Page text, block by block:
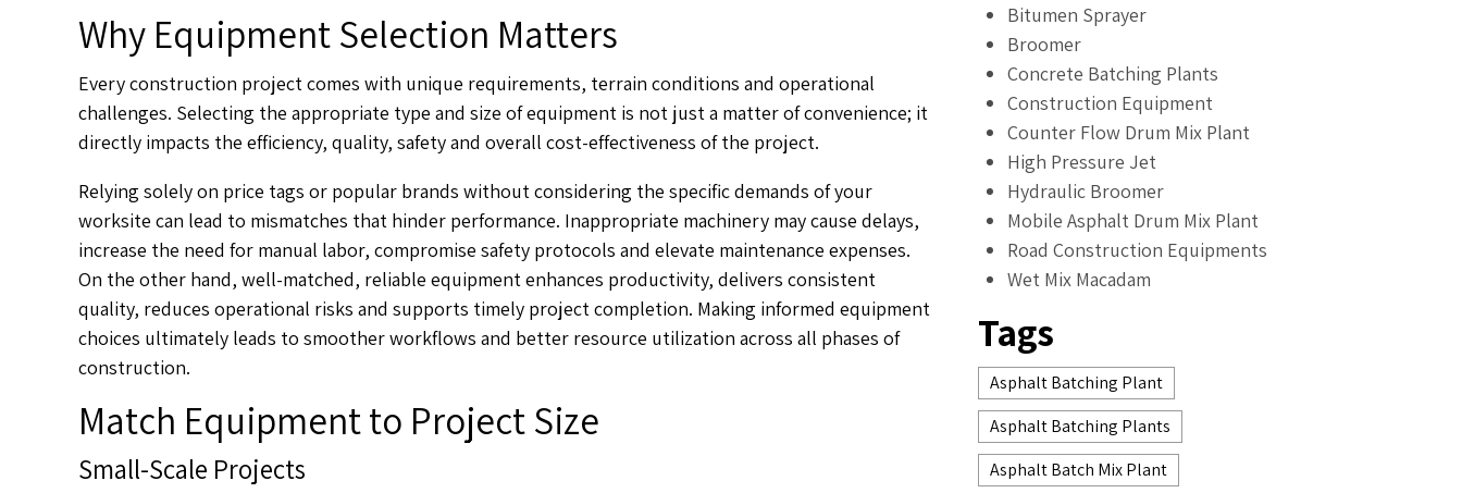
Why Equipment Selection Matters
Every construction project comes with unique requirements, terrain conditions and operational
challenges. Selecting the appropriate type and size of equipment is not just a matter of convenience; it
directly impacts the efficiency, quality, safety and overall cost-effectiveness of the project.
Relying solely on price tags or popular brands without considering the specific demands of your
worksite can lead to mismatches that hinder performance. Inappropriate machinery may cause delays,
increase the need for manual labor, compromise safety protocols and elevate maintenance expenses.
On the other hand, well-matched, reliable equipment enhances productivity, delivers consistent
quality, reduces operational risks and supports timely project completion. Making informed equipment
choices ultimately leads to smoother workflows and better resource utilization across all phases of
construction.
Match Equipment to Project Size
Small-Scale Projects
Bitumen Sprayer
Broomer
Concrete Batching Plants
Construction Equipment
Counter Flow Drum Mix Plant
High Pressure Jet
Hydraulic Broomer
Mobile Asphalt Drum Mix Plant
Road Construction Equipments
Wet Mix Macadam
Tags
Asphalt Batching Plant
Asphalt Batching Plants
Asphalt Batch Mix Plant